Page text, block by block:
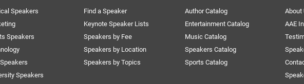
Speakers
Speakers
Speakers
Find a Speaker
Keynote Speaker Lists
Speakers by Fee
Speakers by Location
Speakers by Topics
Author Catalog
Entertainment Catalog
Music Catalog
Speakers Catalog
Sports Catalog
About
AAE